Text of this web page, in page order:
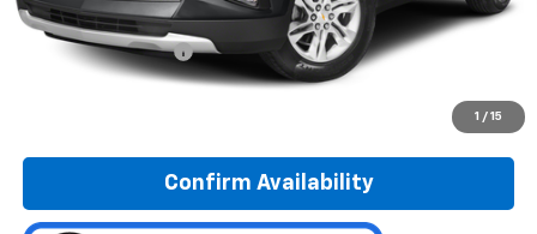
1 / 15
Less
Documentation Fee:
Confirm Availability